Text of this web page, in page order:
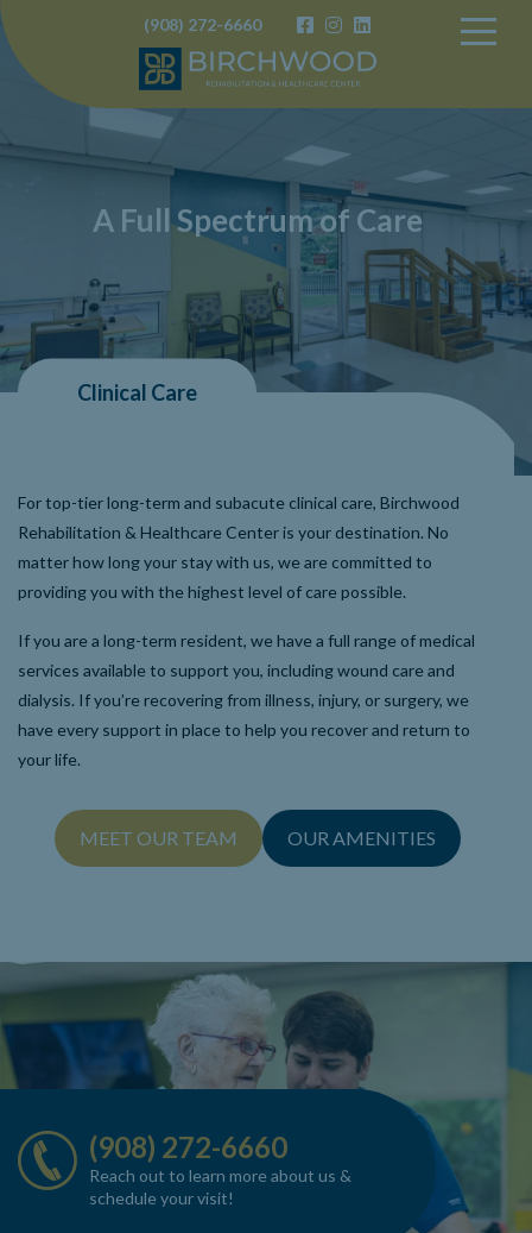
Birchwood
(908) 272-6660
A Full Spectrum of Care
Clinical Care
For top-tier long-term and subacute clinical care, Birchwood
Rehabilitation & Healthcare Center is your destination. No
matter how long your stay with us, we are committed to
providing you with the highest level of care possible.
If you are a long-term resident, we have a full range of medical
services available to support you, including wound care and
dialysis. If you’re recovering from illness, injury, or surgery, we
have every support in place to help you recover and return to
your life.
MEET OUR TEAM OUR AMENITIES
(908) 272-6660
Reach out to learn more about us &
schedule your visit!